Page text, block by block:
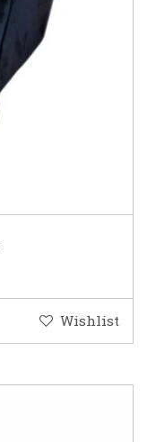
Wishlist